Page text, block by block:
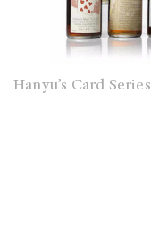
Hanyu’s Card Series